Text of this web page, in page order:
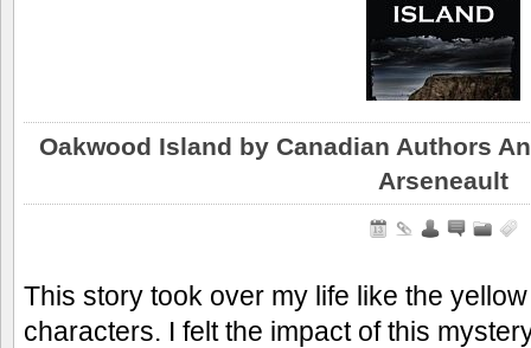
Oakwood Island by Canadian Authors
Arseneault
This story took over my life like the
characters. I felt the impact of this